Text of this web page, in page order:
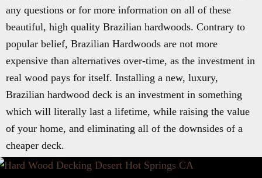
any questions or for more information on all of these
beautiful, high quality Brazilian hardwoods. Contrary to
popular belief, Brazilian Hardwoods are not more
expensive than alternatives over-time, as the investment in
real wood pays for itself. Installing a new, luxury,
Brazilian hardwood deck is an investment in something
which will literally last a lifetime, while raising the value
of your home, and eliminating all of the downsides of a
cheaper deck.